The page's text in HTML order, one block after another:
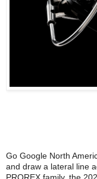
Go Google North
and draw a lateral line
PROREX family, the